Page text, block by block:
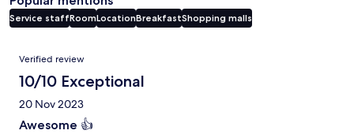
Service staffRoomLocationBreakfastShopping malls
Reviews
Verified review
10/10 Exceptional
20 Nov 2023
Awesome 👍